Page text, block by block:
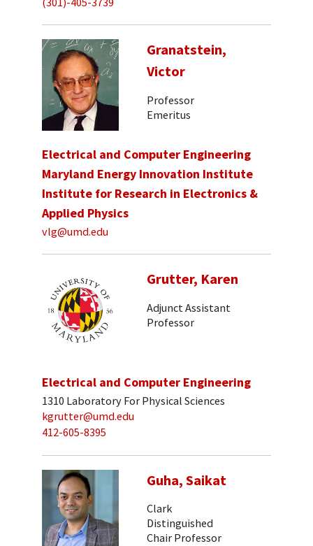
Granatstein,
Victor
Professor
Emeritus
Electrical and Computer Engineering
Maryland Energy Innovation Institute
Institute for Research in Electronics &
Applied Physics
vlg@umd.edu
Grutter, Karen
Adjunct Assistant
Professor
Electrical and Computer Engineering
1310 Laboratory For Physical Sciences
kgrutter@umd.edu
412-605-8395
Guha, Saikat
Clark
Distinguished
Chair Professor